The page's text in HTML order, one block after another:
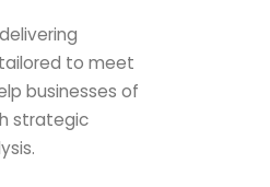
to meet
businesses of
strategic